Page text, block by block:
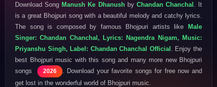
Download SongManush Ke Dhanushby Chandan Chanchal . It
is a great Bhojpuri song with a beautiful melody and catchy lyrics.
The song is composed by famous Bhojpuri artists like Male
Singer: Chandan Chanchal, Lyrics: Nagendra Nigam, Music:
Priyanshu Singh, Label: Chandan Chanchal Official . Enjoy the
best Bhojpuri music with this song and many more new Bhojpuri
songs
2026
. Download your favorite songs for free now and
get lost in the wonderful world of Bhojpuri music.